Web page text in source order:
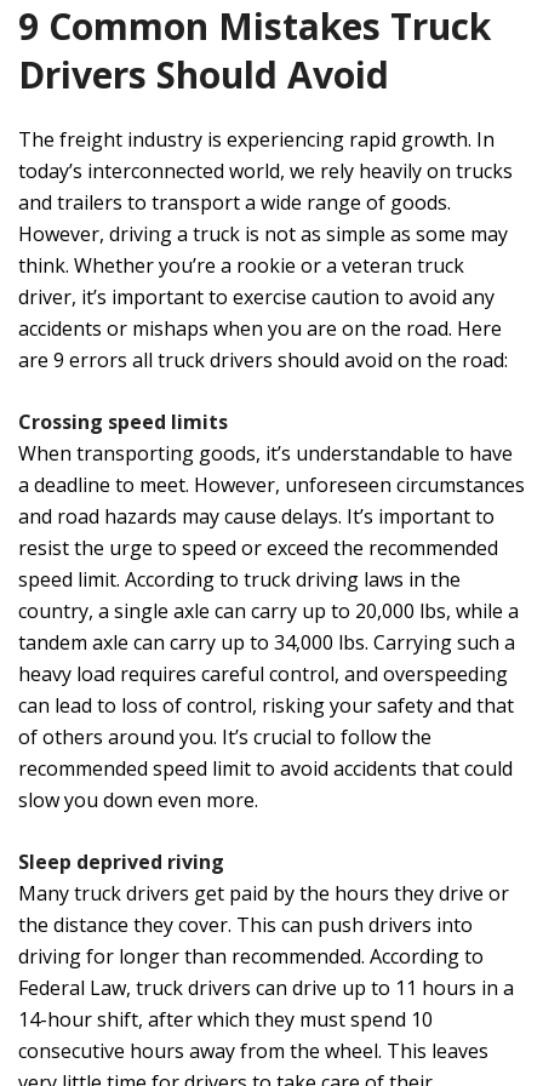
9 Common Mistakes Truck
Drivers Should Avoid
The freight industry is experiencing rapid growth. In
today’s interconnected world, we rely heavily on trucks
and trailers to transport a wide range of goods.
However, driving a truck is not as simple as some may
think. Whether you’re a rookie or a veteran truck
driver, it’s important to exercise caution to avoid any
accidents or mishaps when you are on the road. Here
are 9 errors all truck drivers should avoid on the road:
Crossing speed limits
When transporting goods, it’s understandable to have
a deadline to meet. However, unforeseen circumstances
and road hazards may cause delays. It’s important to
resist the urge to speed or exceed the recommended
speed limit. According to truck driving laws in the
country, a single axle can carry up to 20,000 lbs, while a
tandem axle can carry up to 34,000 lbs. Carrying such a
heavy load requires careful control, and overspeeding
can lead to loss of control, risking your safety and that
of others around you. It’s crucial to follow the
recommended speed limit to avoid accidents that could
slow you down even more.
Sleep deprived riving
Many truck drivers get paid by the hours they drive or
the distance they cover. This can push drivers into
driving for longer than recommended. According to
Federal Law, truck drivers can drive up to 11 hours in a
14-hour shift, after which they must spend 10
consecutive hours away from the wheel. This leaves